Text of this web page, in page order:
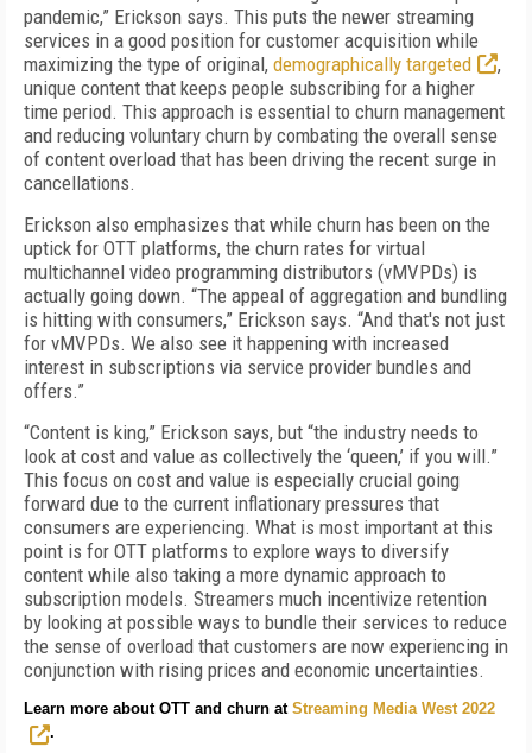
pandemic,” Erickson says. This puts the newer streaming
services in a good position for customer acquisition while
maximizing the type of original, demographically targeted
,
unique content that keeps people subscribing for a higher
time period. This approach is essential to churn management
and reducing voluntary churn by combating the overall sense
of content overload that has been driving the recent surge in
cancellations.
Erickson also emphasizes that while churn has been on the
uptick for OTT platforms, the churn rates for virtual
multichannel video programming distributors (vMVPDs) is
actually going down. “The appeal of aggregation and bundling
is hitting with consumers,” Erickson says. “And that's not just
for vMVPDs. We also see it happening with increased
interest in subscriptions via service provider bundles and
offers.”
“Content is king,” Erickson says, but “the industry needs to
look at cost and value as collectively the ‘queen,’ if you will.”
This focus on cost and value is especially crucial going
forward due to the current inflationary pressures that
consumers are experiencing. What is most important at this
point is for OTT platforms to explore ways to diversify
content while also taking a more dynamic approach to
subscription models. Streamers much incentivize retention
by looking at possible ways to bundle their services to reduce
the sense of overload that customers are now experiencing in
conjunction with rising prices and economic uncertainties.
Learn more about OTT and churn at Streaming Media West 2022
.